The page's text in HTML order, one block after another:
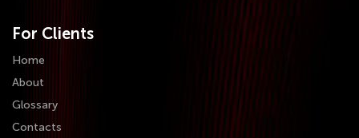
For Clients
Home
About
Glossary
Contacts